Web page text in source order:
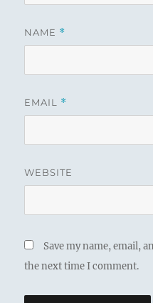
NAME *
EMAIL *
WEBSITE
Save my name, email,
the next time I comment.